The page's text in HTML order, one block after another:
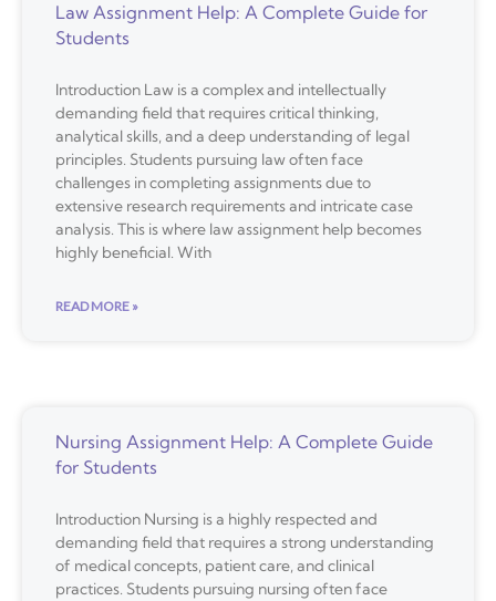
Law Assignment Help: A Complete Guide for
Students
Introduction Law is a complex and intellectually
demanding field that requires critical thinking,
analytical skills, and a deep understanding of legal
principles. Students pursuing law often face
challenges in completing assignments due to
extensive research requirements and intricate case
analysis. This is where law assignment help becomes
highly beneficial. With
READ MORE »
Nursing Assignment Help: A Complete Guide
for Students
Introduction Nursing is a highly respected and
demanding field that requires a strong understanding
of medical concepts, patient care, and clinical
practices. Students pursuing nursing often face